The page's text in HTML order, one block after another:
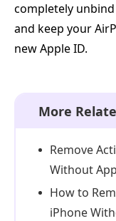
completely
and keep your
new Apple ID.
More
Remove
Without
How to
iPhone